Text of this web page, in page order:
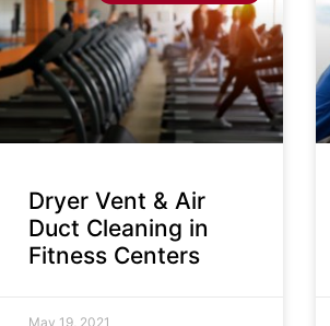
Dryer Vent & Air
Duct Cleaning in
Fitness Centers
May 19, 2021